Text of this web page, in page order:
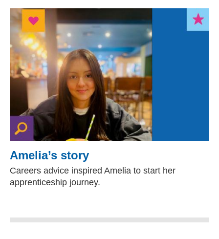
Amelia’s story
Careers advice inspired Amelia to start her
apprenticeship journey.